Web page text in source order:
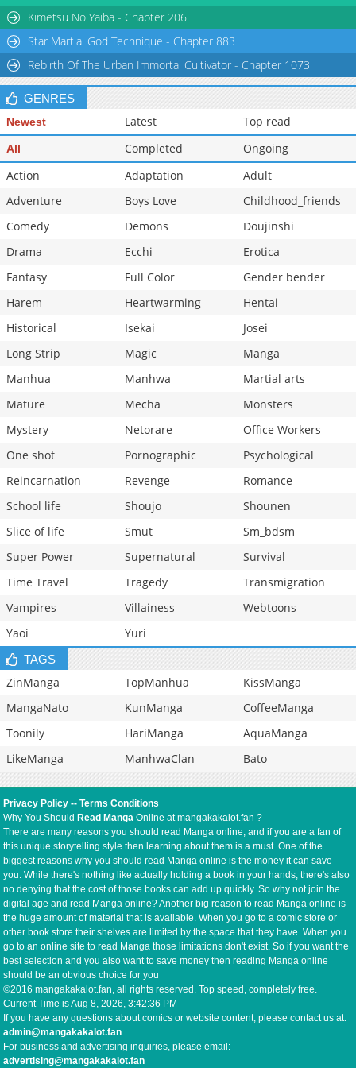
Kimetsu No Yaiba - Chapter 206
Star Martial God Technique - Chapter 883
Rebirth Of The Urban Immortal Cultivator - Chapter 1073
GENRES
Newest Latest Top read
All Completed
Ongoing
Action
Adaptation
Adult
Adventure
Boys Love
Childhood_friends
Comedy
Demons
Doujinshi
Drama
Ecchi
Erotica
Fantasy
Full Color
Gender bender
Harem
Heartwarming
Hentai
Historical
Isekai
Josei
Long Strip
Magic
Manga
Manhua
Manhwa
Martial arts
Mature
Mecha
Monsters
Mystery
Netorare
Office Workers
One shot
Pornographic
Psychological
Reincarnation
Revenge
Romance
School life
Shoujo
Shounen
Slice of life
Smut
Sm_bdsm
Super Power
Supernatural
Survival
Time Travel
Tragedy
Transmigration
Vampires
Villainess
Webtoons
Yaoi
Yuri
TAGS
ZinManga TopManhua
KissManga
MangaNato
KunManga
CoffeeManga
Toonily
HariManga
AquaManga
LikeManga
ManhwaClan Bato
Privacy Policy --Terms Conditions
Why You Should Read Manga Online at mangakakalot.fan ?
There are many reasons you should read Manga online, and if you are a fan of
this unique storytelling style then learning about them is a must. One of the
biggest reasons why you should read Manga online is the money it can save
you. While there's nothing like actually holding a book in your hands, there's also
no denying that the cost of those books can add up quickly. So why not join the
digital age and read Manga online? Another big reason to read Manga online is
the huge amount of material that is available. When you go to a comic store or
other book store their shelves are limited by the space that they have. When you
go to an online site to read Manga those limitations don't exist. So if you want the
best selection and you also want to save money then reading Manga online
should be an obvious choice for you
©2016 mangakakalot.fan, all rights reserved. Top speed, completely free.
Current Time isAug 8, 2026, 3:42:37 PM
If you have any questions about comics or website content, please contact us at:
admin@mangakakalot.fan
For business and advertising inquiries, please email:
advertising@mangakakalot.fan